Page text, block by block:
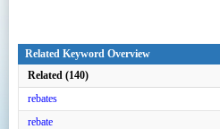
Related Keyword Overview
Related (140)
rebates
rebate